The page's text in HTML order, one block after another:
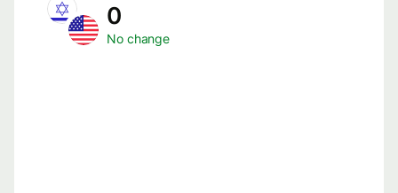
0
No change